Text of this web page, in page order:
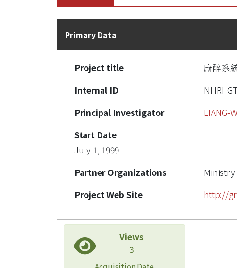
Primary Data
Project title
麻醉系
Internal ID
NHRI-
Principal Investigator
LIANG-
Start Date
July 1, 1999
Partner Organizations
Ministry
Project Web Site
http://
Views
3